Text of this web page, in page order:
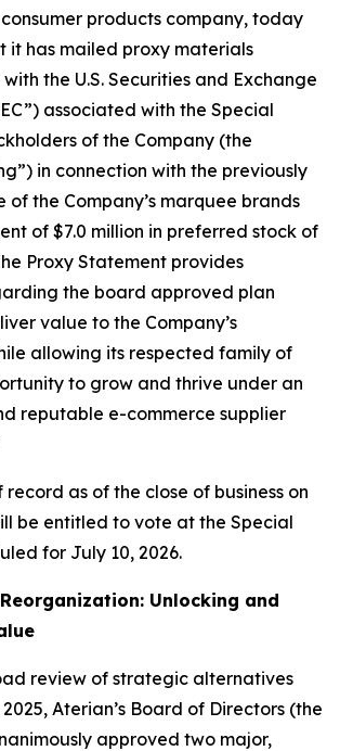
products company, today
it has mailed proxy materials
the U.S. Securities and Exchange
associated with the Special
of the Company (the
in connection with the previously
of the Company’s marquee brands
of $7.0 million in preferred stock of
Proxy Statement provides
the board approved plan
value to the Company’s
allowing its respected family of
to grow and thrive under an
reputable e-commerce supplier
as of the close of business on
be entitled to vote at the Special
for July 10, 2026.
Unlocking and
review of strategic alternatives
Aterian’s Board of Directors (the
approved two major,